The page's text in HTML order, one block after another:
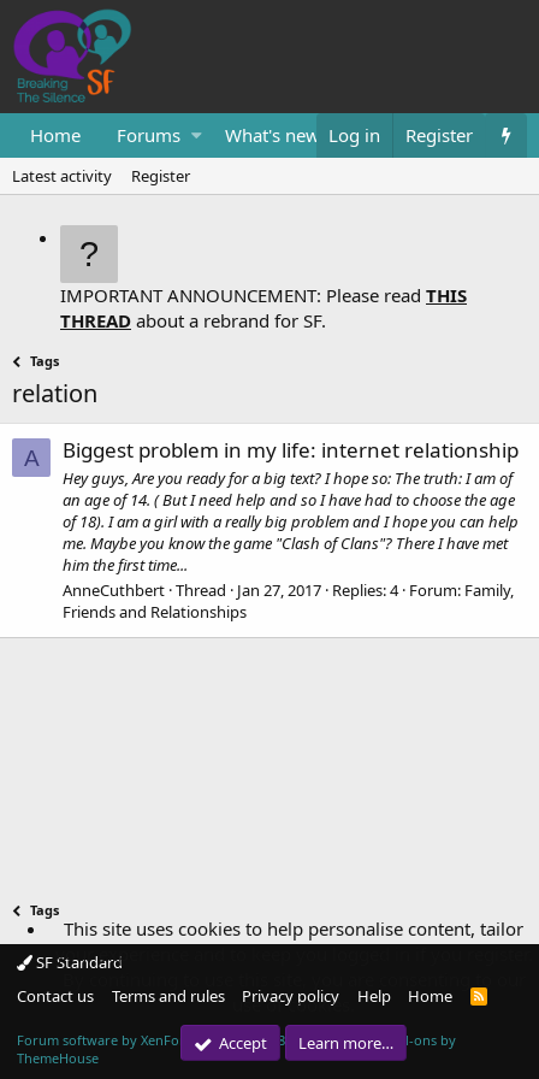
Home Forums What's new Resources
Log in Register
Latest activity Register
IMPORTANT ANNOUNCEMENT: Please read THIS
THREAD about a rebrand for SF.
Tags
relation
A Biggest problem in my life: internet relationship
Hey guys, Are you ready for a big text? I hope so: The truth: I am of
an age of 14. ( But I need help and so I have had to choose the age
of 18). I am a girl with a really big problem and I hope you can help
me. Maybe you know the game "Clash of Clans"? There I have met
him the first time...
AnneCuthbert Thread Jan 27, 2017 Replies: 4 Forum: Family,
Friends and Relationships
Tags
SF Standard
Contact us
Terms and rules Privacy policy Help Home
R
Forum software by XenForo™© 2010-2018 XenForo Ltd. |
Add-ons by
ThemeHouse
This site uses cookies to help personalise content, tailor
your experience and to keep you logged in if you register.
use of cookies.
Accept Learn more…